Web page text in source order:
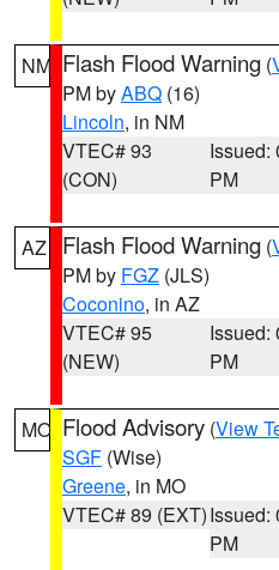
NM Flash Flood Warning (
PM byABQ (16)
Lincoln, in NM
VTEC# 93
(CON)
Issued:
PM
AZ Flash Flood Warning (
PM by FGZ (JLS)
Coconino, in AZ
VTEC# 95
(NEW)
Issued:
PM
MO Flood Advisory (View
SGF (Wise)
Greene, in MO
VTEC# 89 (EXT)Issued:
PM